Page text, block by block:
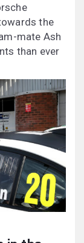
the
mate Ash
than ever